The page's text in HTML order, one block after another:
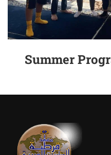
Summer